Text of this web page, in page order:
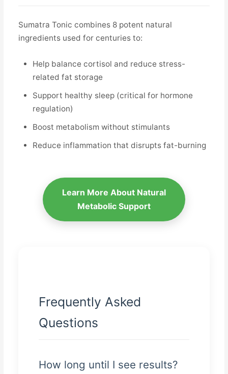
Sumatra Tonic combines 8 potent natural
ingredients used for centuries to:
Help balance cortisol and reduce stress-
related fat storage
Support healthy sleep (critical for hormone
regulation)
Boost metabolism without stimulants
Reduce inflammation that disrupts fat-burning
Learn More About Natural
Metabolic Support
Frequently Asked
Questions
How long until I see results?